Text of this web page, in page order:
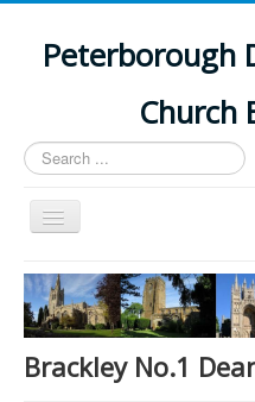
Peterborough
Church
Search
...
Toggle
Navigation
Home
Latest News
Events
Brackley No.1